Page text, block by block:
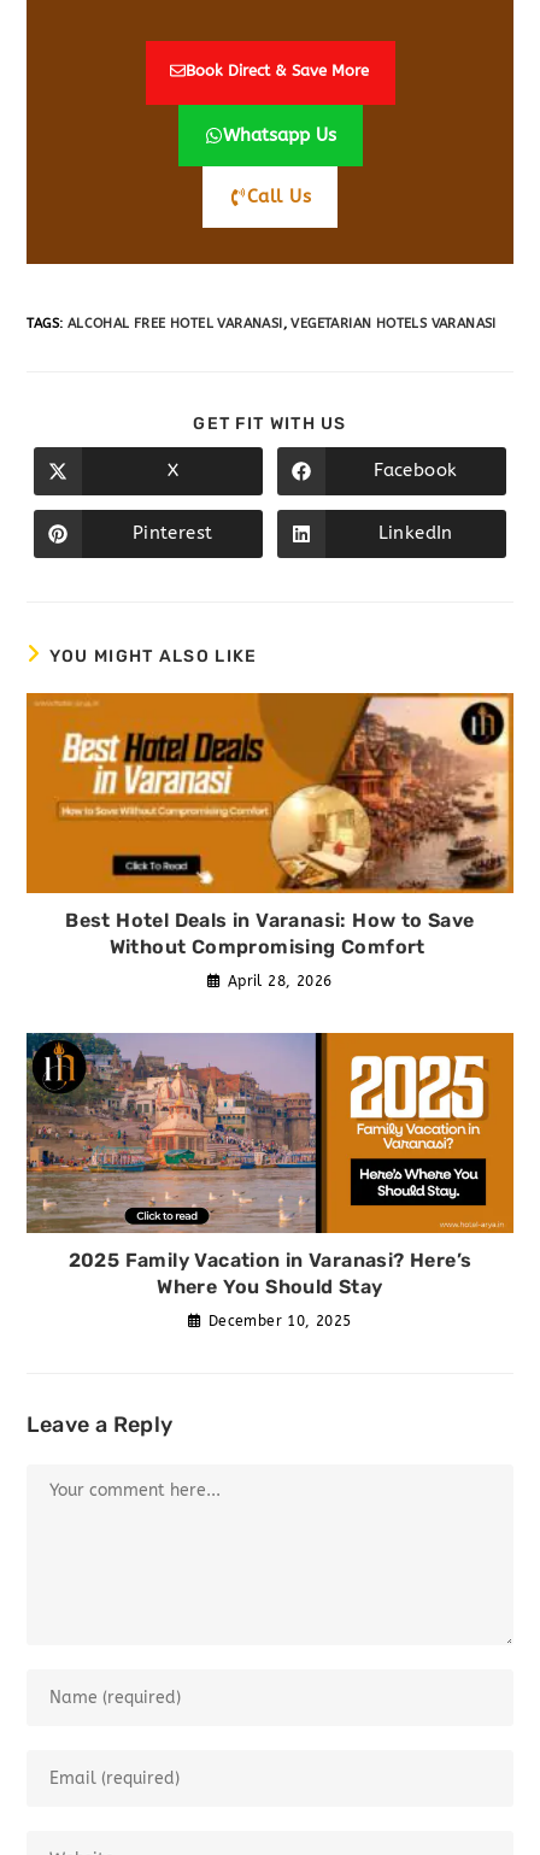
Book Direct & Save More
Whatsapp Us
Call Us
TAGS: ALCOHAL FREE HOTEL VARANASI, VEGETARIAN HOTELS VARANASI
GET FIT WITH US
X Facebook
Pinterest LinkedIn
YOU MIGHT ALSO LIKE
Best Hotel Deals in Varanasi: How to Save
Without Compromising Comfort
April 28, 2026
2025 Family Vacation in Varanasi? Here’s
Where You Should Stay
December 10, 2025
Leave a Reply